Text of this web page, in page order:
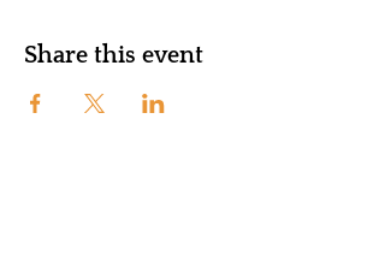
Share this event